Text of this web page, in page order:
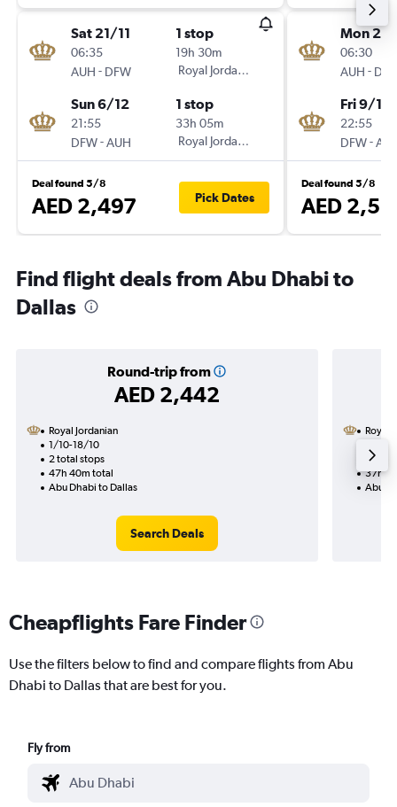
Sat 21/11
06:35
AUH - DFW
1 stop
19h 30m
Royal Jordanian
Sun 6/12
21:55
DFW-AUH
1 stop
33h 05m
Royal Jordanian
Deal found 5/8
AED 2,497 Pick Dates
Mon
06:30
AUH -
Fri 9/10
22:55
DFW-
Deal found 5/8
AED
Find flight deals from Abu Dhabi to
Dallas
Round-trip from
AED 2,442
Royal Jordanian
1/10-18/10
2 total stops
47h 40m total
Abu Dhabi to Dallas
Search Deals
Royal
1 total
37h
Abu
Cheapflights Fare Finder
Use the filters below to find and compare flights from Abu
Dhabi to Dallas that are best for you.
Fly from